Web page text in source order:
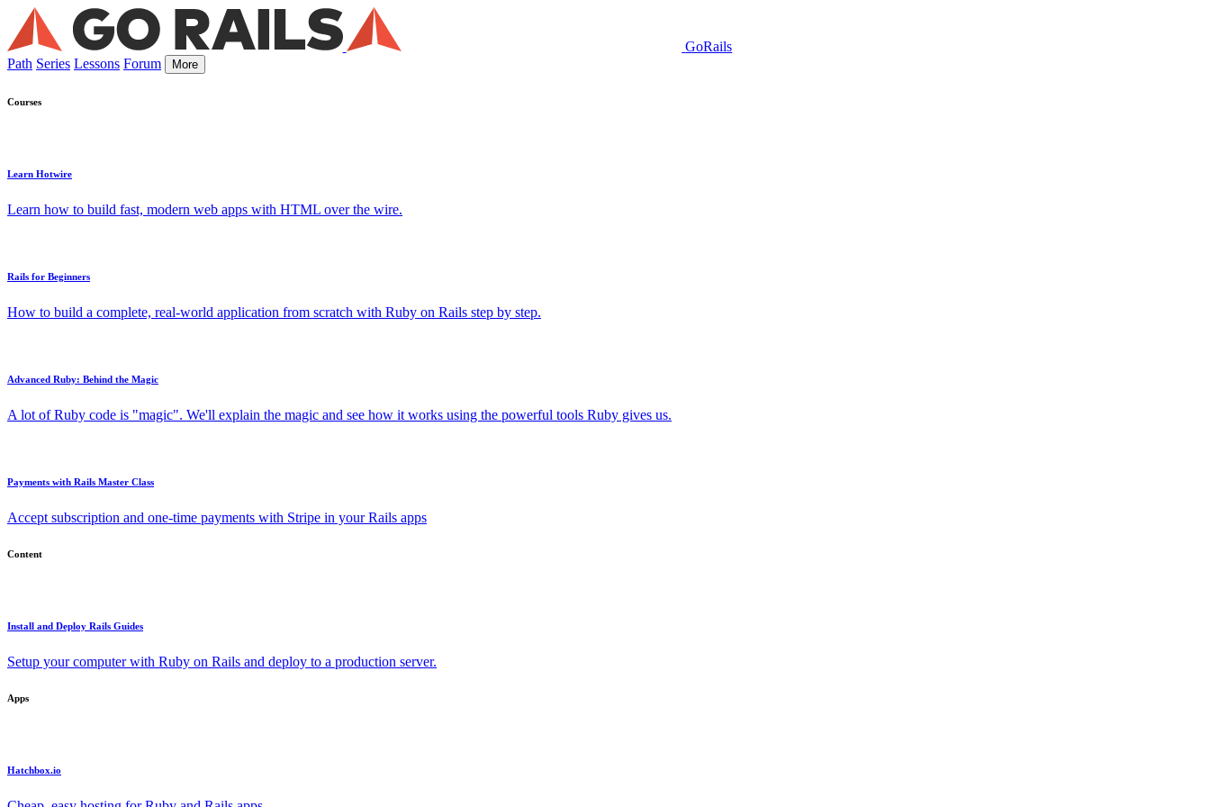
GoRails
Path Series Lessons Forum More
Courses
Learn Hotwire
Learn how to build fast, modern web apps with HTML over the wire.
Rails for Beginners
How to build a complete, real-world application from scratch with Ruby on Rails step by step.
Advanced Ruby: Behind the Magic
A lot of Ruby code is "magic". We'll explain the magic and see how it works using the powerful tools Ruby gives us.
Payments with Rails Master Class
Accept subscription and one-time payments with Stripe in your Rails apps
Content
Install and Deploy Rails Guides
Setup your computer with Ruby on Rails and deploy to a production server.
Apps
Hatchbox.io